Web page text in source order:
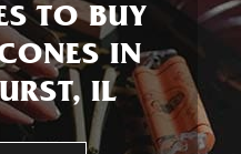
TO BUY
IN
IL